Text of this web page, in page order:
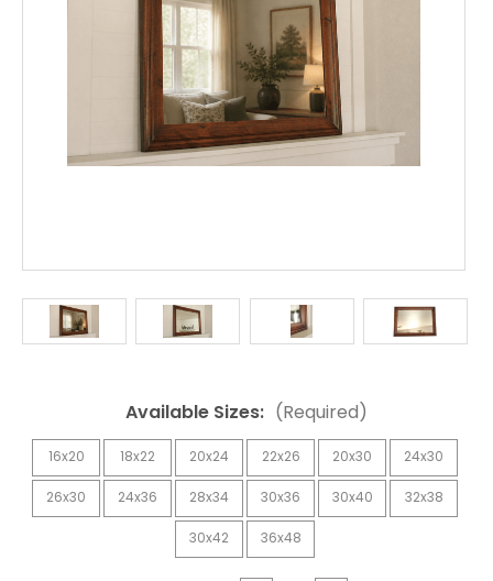
Available Sizes: (Required)
16x20 18x22 20x24 22x26 20x30 24x30
26x30 24x36 28x34 30x36 30x40 32x38
30x42 36x48